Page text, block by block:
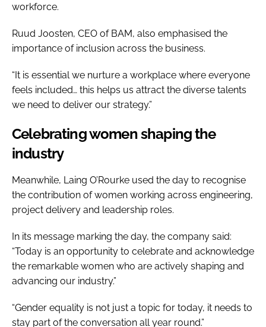
workforce.
Ruud Joosten, CEO of BAM, also emphasised the
importance of inclusion across the business.
“It is essential we nurture a workplace where everyone
feels included… this helps us attract the diverse talents
we need to deliver our strategy.”
Celebrating women shaping the
industry
Meanwhile, Laing O’Rourke used the day to recognise
the contribution of women working across engineering,
project delivery and leadership roles.
In its message marking the day, the company said:
“Today is an opportunity to celebrate and acknowledge
the remarkable women who are actively shaping and
advancing our industry.”
“Gender equality is not just a topic for today, it needs to
stay part of the conversation all year round.”